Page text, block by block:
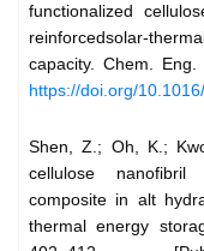
functionalized
reinforcedsolar-
capacity. Chem.
https://doi.org/
Shen, Z.; Oh, K.;
cellulose nanofibril
composite in alt
thermal energy